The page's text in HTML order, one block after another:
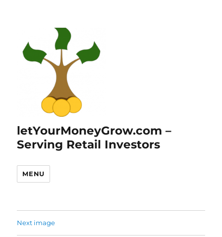
letYourMoneyGrow.com –
Serving Retail Investors
MENU
Next image